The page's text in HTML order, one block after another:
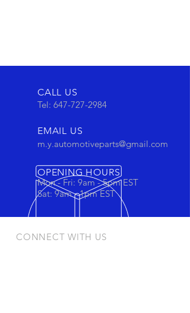
CALL US
Tel: 647-727-2984
EMAIL US
m.y.automotiveparts@gmail.com
OPENING HOURS
Mon - Fri: 9am - 5pm EST
Sat: 9am - 1pm EST
CONNECT WITH US